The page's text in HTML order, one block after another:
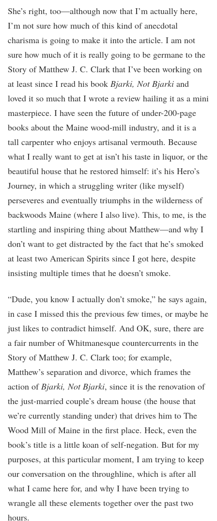
She’s right, too—although now that I’m actually here,
I’m not sure how much of this kind of anecdotal
charisma is going to make it into the article. I am not
sure how much of it is really going to be germane to the
Story of Matthew J. C. Clark that I’ve been working on
at least since I read his book Bjarki, Not Bjarki and
loved it so much that I wrote a review hailing it as a mini
masterpiece. I have seen the future of under-200-page
books about the Maine wood-mill industry, and it is a
tall carpenter who enjoys artisanal vermouth. Because
what I really want to get at isn’t his taste in liquor, or the
beautiful house that he restored himself: it’s his Hero’s
Journey, in which a struggling writer (like myself)
perseveres and eventually triumphs in the wilderness of
backwoods Maine (where I also live). This, to me, is the
startling and inspiring thing about Matthew—and why I
don’t want to get distracted by the fact that he’s smoked
at least two American Spirits since I got here, despite
insisting multiple times that he doesn’t smoke.
“Dude, you know I actually don’t smoke,” he says again,
in case I missed this the previous few times, or maybe he
just likes to contradict himself. And OK, sure, there are
a fair number of Whitmanesque countercurrents in the
Story of Matthew J. C. Clark too; for example,
Matthew’s separation and divorce, which frames the
action ofBjarki, Not Bjarki, since it is the renovation of
the just-married couple’s dream house (the house that
we’re currently standing under) that drives him to The
Wood Mill of Maine in the first place. Heck, even the
book’s title is a little koan of self-negation. But for my
purposes, at this particular moment, I am trying to keep
our conversation on the throughline, which is after all
what I came here for, and why I have been trying to
wrangle all these elements together over the past two
hours.